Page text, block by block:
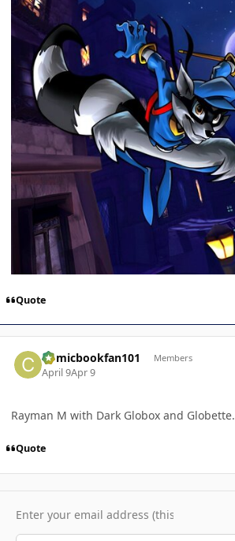
Quote
Comicbookfan101 Members
April 9Apr 9
Rayman M with Dark Globox and Globette.
Quote